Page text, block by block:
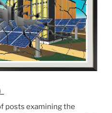
posts examining the